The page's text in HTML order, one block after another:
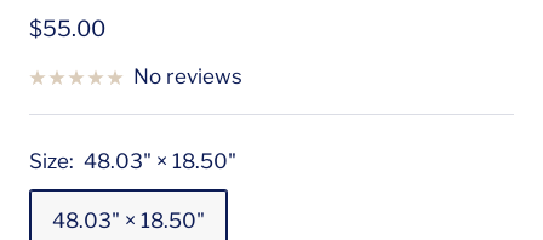
Sale
price
$55.00
No reviews
Size: 48.03" × 18.50"
48.03" × 18.50"